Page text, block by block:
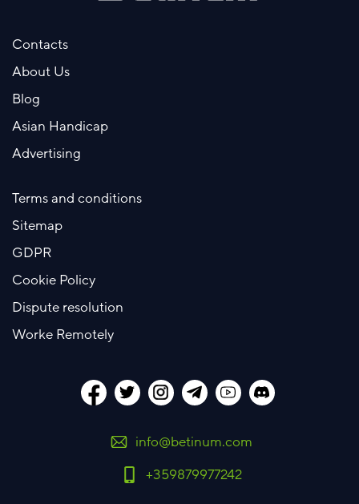
Contacts
About Us
Blog
Asian Handicap
Advertising
Terms and conditions
Sitemap
GDPR
Cookie Policy
Dispute resolution
Worke Remotely
info@betinum.com
+359879977242